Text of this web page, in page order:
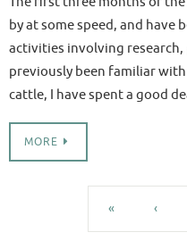
by at some speed, and have
activities involving
previously been familiar
cattle, I have spent a good
MORE
« ‹